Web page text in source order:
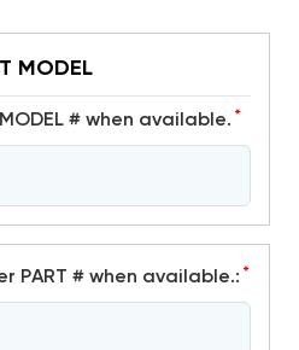
MODEL
# when available. *
PART # when available.: *